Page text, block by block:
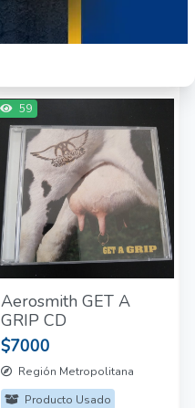
$50.000
Región Metropolitana
59
Aerosmith GET A
GRIP CD
$7000
Región Metropolitana
Producto Usado